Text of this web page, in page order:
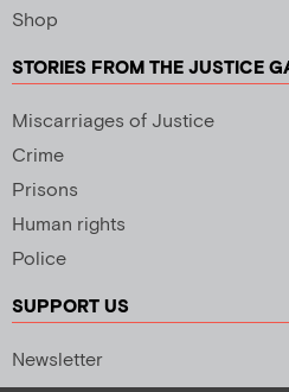
Shop
STORIES FROM THE JUSTICE
Miscarriages of Justice
Crime
Prisons
Human rights
Police
SUPPORT US
Newsletter